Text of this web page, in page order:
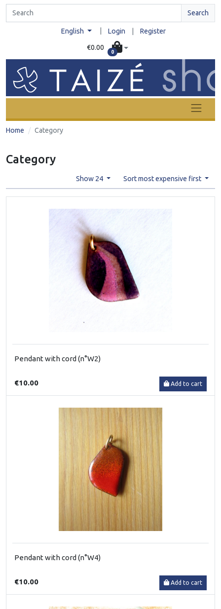
Search
English Login Register
€0.00
0
Home Category
Category
Show 24 Sort most expensive first
Pendant with cord (n°W2)
€10.00 Add to cart
Pendant with cord (n°W4)
€10.00 Add to cart